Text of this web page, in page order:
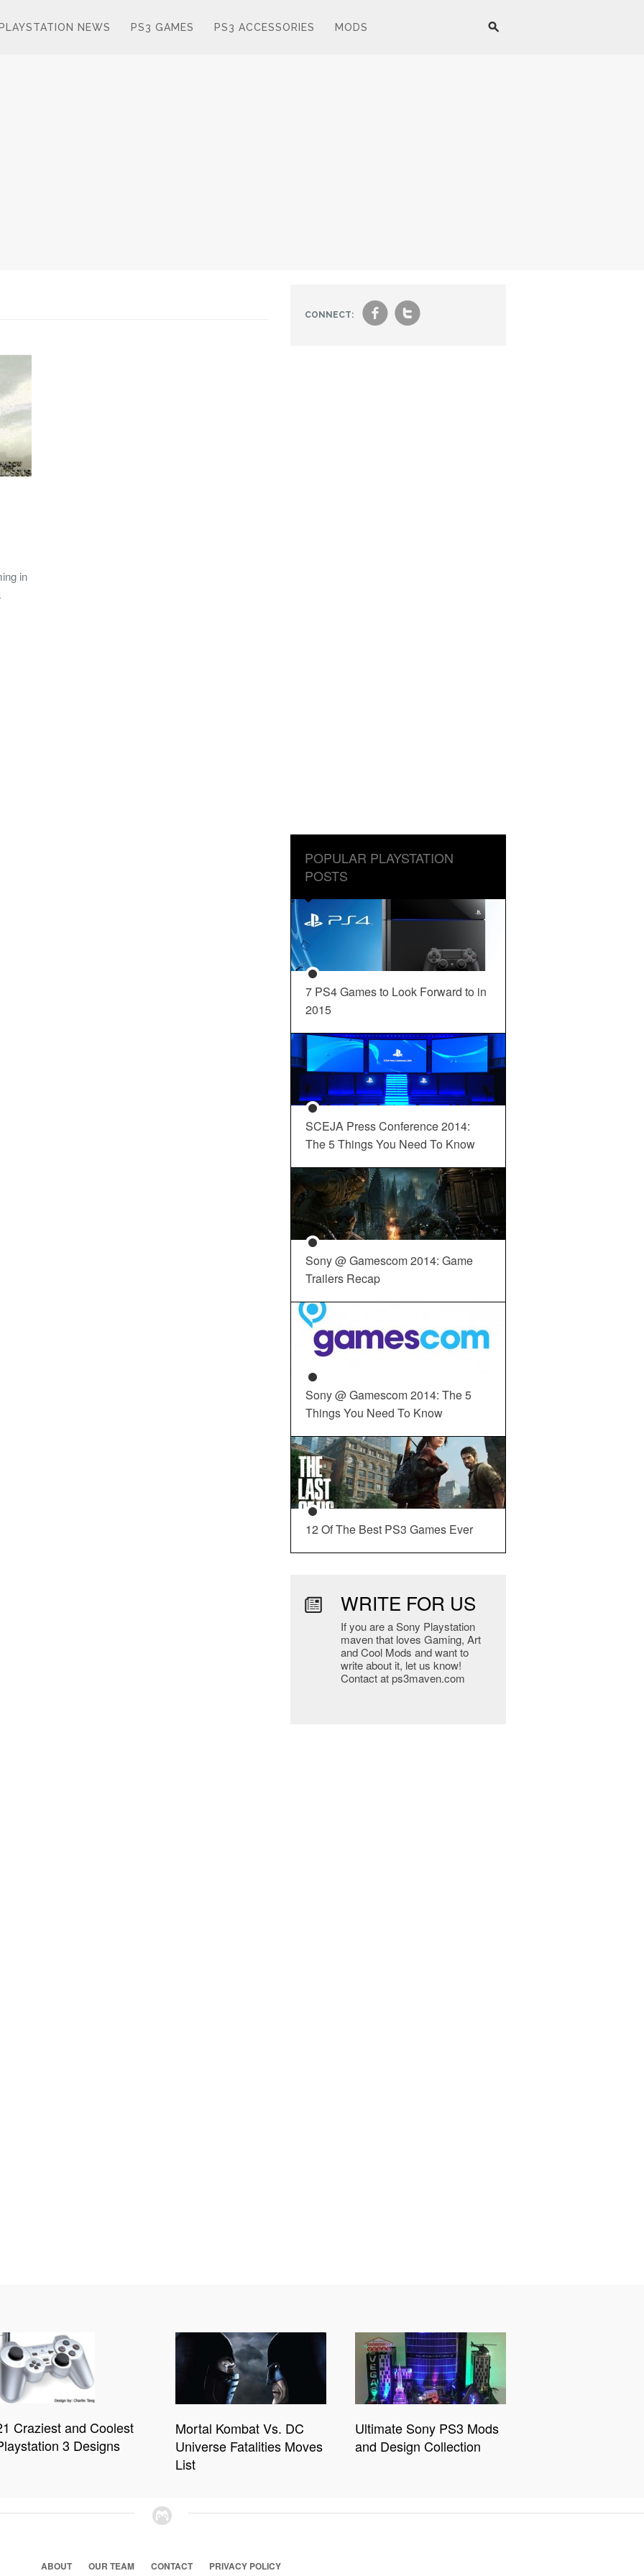
PLAYSTATION NEWS PS3 GAMES PS3 ACCESSORIES MODS
in
CONNECT: ft
POPULAR PLAYSTATION
POSTS
7 PS4 Games to Look Forward to in
2015
SCEJA Press Conference 2014:
The 5 Things You Need To Know
Sony @ Gamescom 2014: Game
Trailers Recap
Sony @ Gamescom 2014: The 5
Things You Need To Know
12 Of The Best PS3 Games Ever
WRITE FOR US
If you are a Sony Playstation
maven that loves Gaming, Art
and Cool Mods and want to
write about it, let us know!
Contact at ps3maven.com
Craziest and Coolest
3 Designs
Mortal Kombat Vs. DC
Universe Fatalities Moves
List
Ultimate Sony PS3 Mods
and Design Collection
ABOUT OUR TEAM CONTACT PRIVACY POLICY